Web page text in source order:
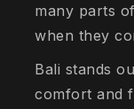
many parts
when they
Bali stands
comfort and